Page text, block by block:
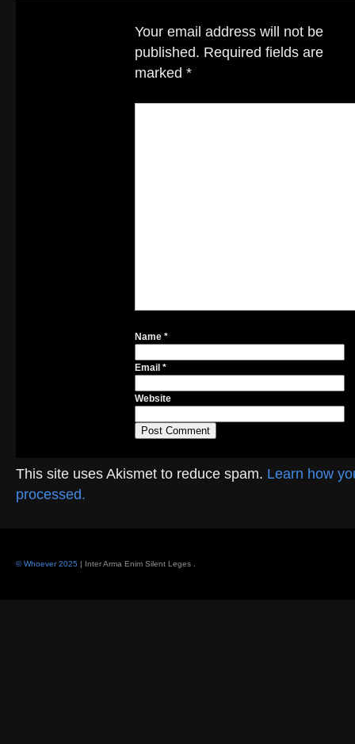
Your email address will not be
published. Required fields are
marked *
Name *
Email *
Website
This site uses Akismet to reduce spam. Learn how
processed.
© Whoever 2025 | Inter Arma Enim Silent Leges .